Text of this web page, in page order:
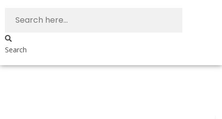
Search